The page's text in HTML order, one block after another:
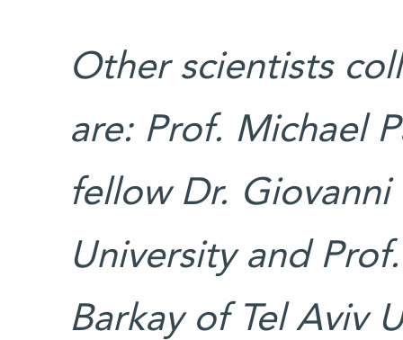
Other scientists
are: Prof. Michael
fellow Dr.
University and
Barkay of Tel Aviv